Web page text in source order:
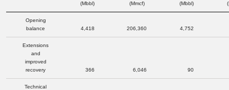
(Mbbl) (Mmcf) (Mbbl)
Opening
balance
4,418 206,360 4,752
Extensions
and
improved
recovery
366 6,046 90
Technical